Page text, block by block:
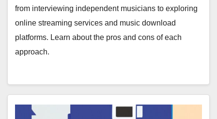
from interviewing independent musicians to exploring
online streaming services and music download
platforms. Learn about the pros and cons of each
approach.